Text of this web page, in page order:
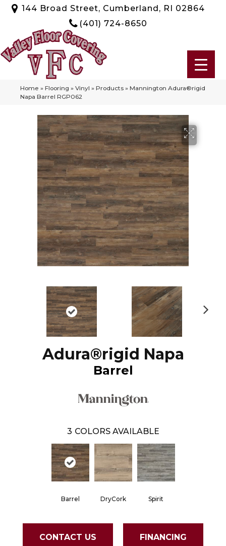
144 Broad Street, Cumberland, RI 02864
(401) 724-8650
Home » Flooring » Vinyl » Products » Mannington Adura®rigid
Napa Barrel RGP062
Adura®rigid Napa
Barrel
3 COLORS AVAILABLE
Barrel DryCork Spirit
CONTACT US FINANCING